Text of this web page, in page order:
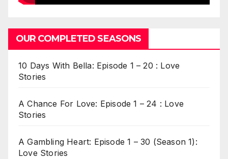
OUR COMPLETED SEASONS
10 Days With Bella: Episode 1 – 20 : Love
Stories
A Chance For Love: Episode 1 – 24 : Love
Stories
A Gambling Heart: Episode 1 – 30 (Season 1):
Love Stories